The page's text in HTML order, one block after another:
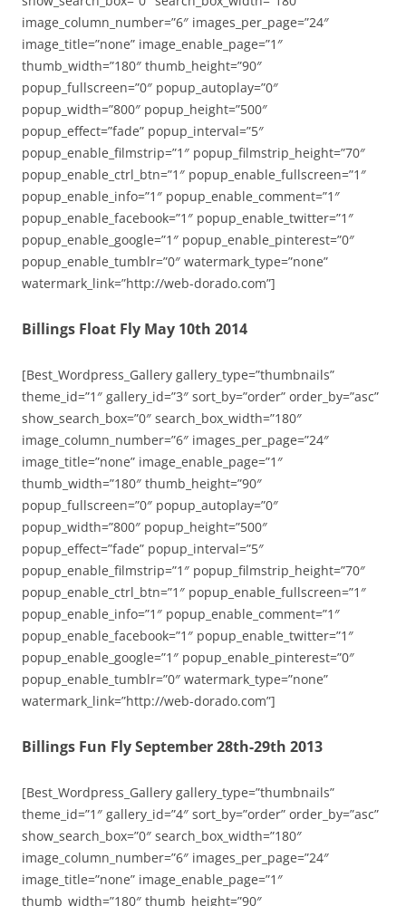
image_column_number=”6″ images_per_page=”24″
image_title=”none” image_enable_page=”1″
thumb_width=”180″ thumb_height=”90″
popup_fullscreen=”0″ popup_autoplay=”0″
popup_width=”800″ popup_height=”500″
popup_effect=”fade” popup_interval=”5″
popup_enable_filmstrip=”1″ popup_filmstrip_height=”70″
popup_enable_ctrl_btn=”1″ popup_enable_fullscreen=”1″
popup_enable_info=”1″ popup_enable_comment=”1″
popup_enable_facebook=”1″ popup_enable_twitter=”1″
popup_enable_google=”1″ popup_enable_pinterest=”0″
popup_enable_tumblr=”0″ watermark_type=”none”
watermark_link=”http://web-dorado.com”]
Billings Float Fly May 10th 2014
[Best_Wordpress_Gallery gallery_type=”thumbnails”
theme_id=”1″ gallery_id=”3″ sort_by=”order” order_by=”asc”
show_search_box=”0″ search_box_width=”180″
image_column_number=”6″ images_per_page=”24″
image_title=”none” image_enable_page=”1″
thumb_width=”180″ thumb_height=”90″
popup_fullscreen=”0″ popup_autoplay=”0″
popup_width=”800″ popup_height=”500″
popup_effect=”fade” popup_interval=”5″
popup_enable_filmstrip=”1″ popup_filmstrip_height=”70″
popup_enable_ctrl_btn=”1″ popup_enable_fullscreen=”1″
popup_enable_info=”1″ popup_enable_comment=”1″
popup_enable_facebook=”1″ popup_enable_twitter=”1″
popup_enable_google=”1″ popup_enable_pinterest=”0″
popup_enable_tumblr=”0″ watermark_type=”none”
watermark_link=”http://web-dorado.com”]
Billings Fun Fly September 28th-29th 2013
[Best_Wordpress_Gallery gallery_type=”thumbnails”
theme_id=”1″ gallery_id=”4″ sort_by=”order” order_by=”asc”
show_search_box=”0″ search_box_width=”180″
image_column_number=”6″ images_per_page=”24″
image_title=”none” image_enable_page=”1″
thumb_width=”180″ thumb_height=”90″